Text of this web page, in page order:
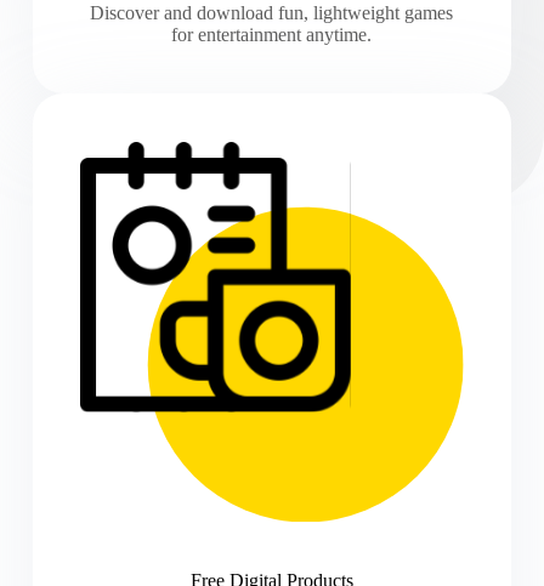
Discover and download fun, lightweight games
for entertainment anytime.
Free Digital Products